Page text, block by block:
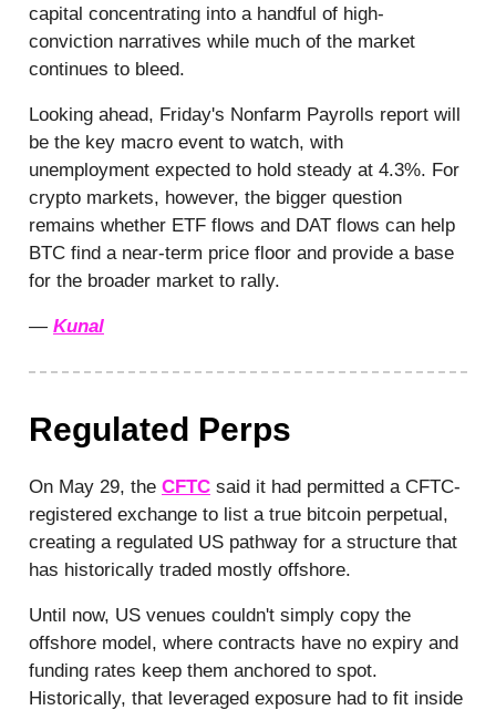
capital concentrating into a handful of high-
conviction narratives while much of the market
continues to bleed.
Looking ahead, Friday's Nonfarm Payrolls report will
be the key macro event to watch, with
unemployment expected to hold steady at 4.3%. For
crypto markets, however, the bigger question
remains whether ETF flows and DAT flows can help
BTC find a near-term price floor and provide a base
for the broader market to rally.
— Kunal
Regulated Perps
On May 29, the CFTC said it had permitted a CFTC-
registered exchange to list a true bitcoin perpetual,
creating a regulated US pathway for a structure that
has historically traded mostly offshore.
Until now, US venues couldn't simply copy the
offshore model, where contracts have no expiry and
funding rates keep them anchored to spot.
Historically, that leveraged exposure had to fit inside